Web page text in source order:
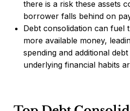
there is a risk these assets
borrower falls behind on
Debt consolidation can fuel
more available money,
spending and additional
underlying financial habits